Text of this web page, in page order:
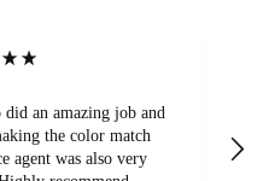
an amazing job and
the color match